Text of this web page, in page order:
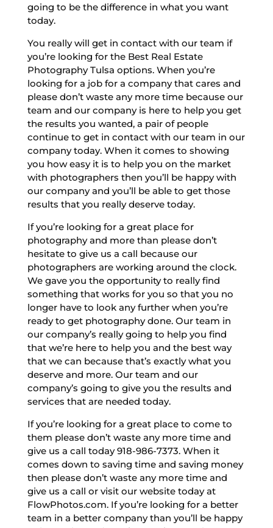
going to be the difference in what you want
today.
You really will get in contact with our team if
you’re looking for the Best Real Estate
Photography Tulsa options. When you’re
looking for a job for a company that cares and
please don’t waste any more time because our
team and our company is here to help you get
the results you wanted, a pair of people
continue to get in contact with our team in our
company today. When it comes to showing
you how easy it is to help you on the market
with photographers then you’ll be happy with
our company and you’ll be able to get those
results that you really deserve today.
If you’re looking for a great place for
photography and more than please don’t
hesitate to give us a call because our
photographers are working around the clock.
We gave you the opportunity to really find
something that works for you so that you no
longer have to look any further when you’re
ready to get photography done. Our team in
our company’s really going to help you find
that we’re here to help you and the best way
that we can because that’s exactly what you
deserve and more. Our team and our
company’s going to give you the results and
services that are needed today.
If you’re looking for a great place to come to
them please don’t waste any more time and
give us a call today 918-986-7373. When it
comes down to saving time and saving money
then please don’t waste any more time and
give us a call or visit our website today at
FlowPhotos.com. If you’re looking for a better
team in a better company than you’ll be happy